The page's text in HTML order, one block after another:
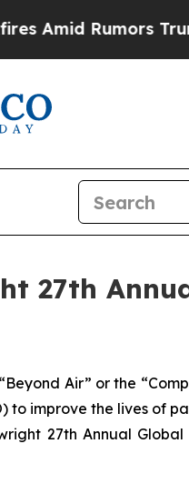
Rumors Trump
27th
Air” or the
improve the lives of
27th Annual